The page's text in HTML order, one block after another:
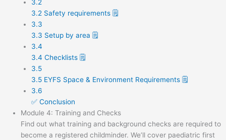
3.2
3.2 Safety requirements 🗒️
3.3
3.3 Setup by area 🗒️
3.4
3.4 Checklists 🗒️
3.5
3.5 EYFS Space & Environment Requirements 🗒️
3.6
✅ Conclusion
Module 4: Training and Checks
Find out what training and background checks are required to
become a registered childminder. We’ll cover paediatric first